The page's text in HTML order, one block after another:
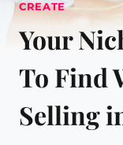
CREATE
Your
To Find
Selling